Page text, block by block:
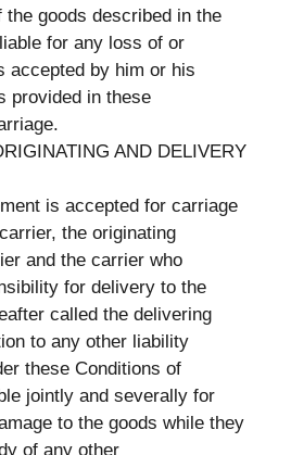
the goods described in the
for any loss of or
accepted by him or his
provided in these
AND DELIVERY
is accepted for carriage
the originating
and the carrier who
for delivery to the
called the delivering
to any other liability
these Conditions of
jointly and severally for
to the goods while they
of any other